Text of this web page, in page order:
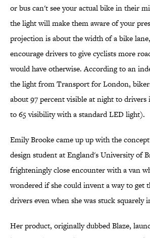
or bus can't see your actual bike in their
the light will make them aware of your
projection is about the width of a bike
encourage drivers to give cyclists more
would have otherwise. According to an
the light from Transport for London,
about 97 percent visible at night to drivers
to 65 visibility with a standard LED light).
Emily Brooke came up up with the concept
design student at England's University of
frighteningly close encounter with a van
wondered if she could invent a way to get
drivers even when she was stuck squarely
Her product, originally dubbed Blaze,